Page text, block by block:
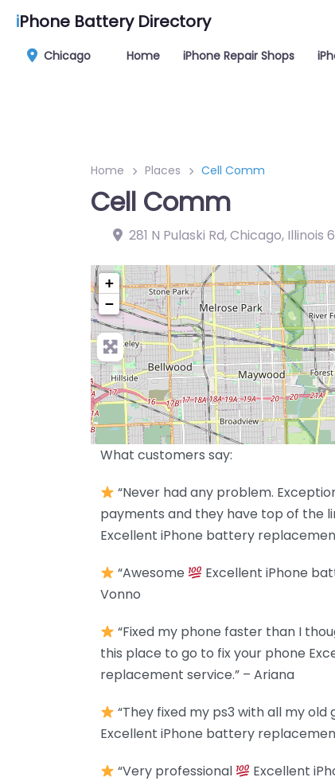
iPhone Battery Directory
Chicago Home iPhone Repair Shops
Home Places Cell Comm
Cell Comm
281 N Pulaski Rd, Chicago, Illinois
+
−
What customers say:
“Never had any problem.
payments and they have top of the
Excellent iPhone battery
“Awesome
Excellent iPhone
Vonno
“Fixed my phone faster than I
this place to go to fix your phone
replacement service.” – Ariana
“They fixed my ps3 with all my old
Excellent iPhone battery
“Very professional
Excellent